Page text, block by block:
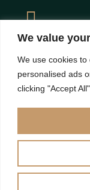
We value
We use cookies
personalised ads
clicking "Accept
Road, Lahore